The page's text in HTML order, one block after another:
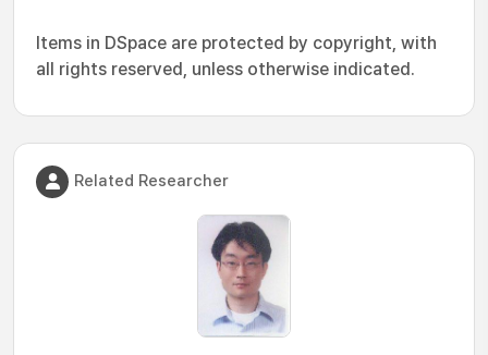
Items in DSpace are protected by copyright, with
all rights reserved, unless otherwise indicated.
Related Researcher